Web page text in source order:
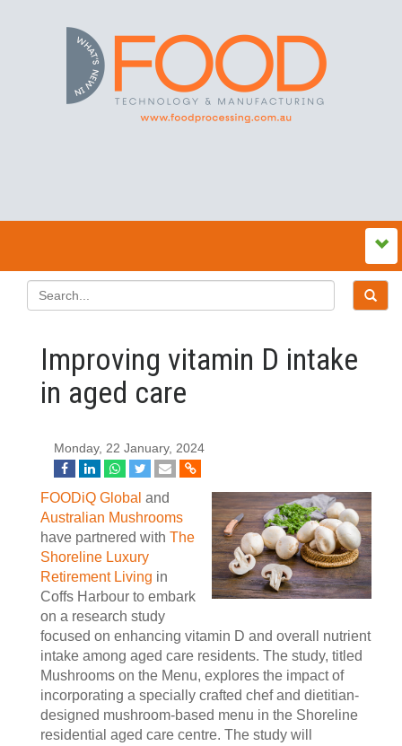
Improving vitamin D intake
in aged care
Monday, 22 January, 2024
FOODiQ Global and
Australian Mushrooms
have partnered with The
Shoreline Luxury
Retirement Living in
Coffs Harbour to embark
on a research study
focused on enhancing vitamin D and overall nutrient
intake among aged care residents. The study, titled
Mushrooms on the Menu, explores the impact of
incorporating a specially crafted chef and dietitian-
designed mushroom-based menu in the Shoreline
residential aged care centre. The study will